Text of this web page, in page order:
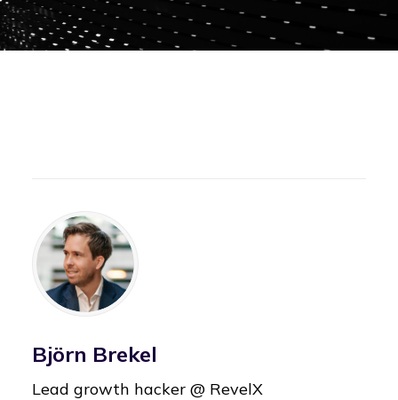
Björn Brekel
Lead growth hacker @ RevelX